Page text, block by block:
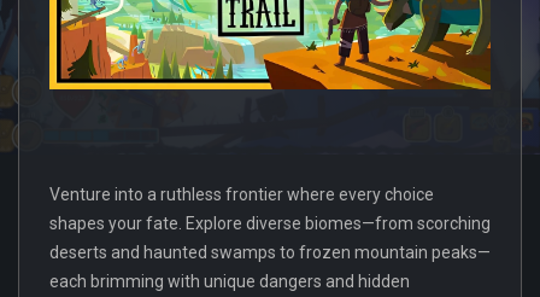
Venture into a ruthless frontier where every choice
shapes your fate. Explore diverse biomes—from scorching
deserts and haunted swamps to frozen mountain peaks—
each brimming with unique dangers and hidden